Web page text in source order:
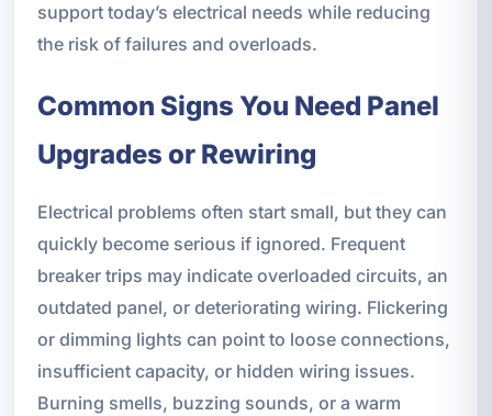
support today’s electrical needs while reducing
the risk of failures and overloads.
Common Signs You Need Panel
Upgrades or Rewiring
Electrical problems often start small, but they can
quickly become serious if ignored. Frequent
breaker trips may indicate overloaded circuits, an
outdated panel, or deteriorating wiring. Flickering
or dimming lights can point to loose connections,
insufficient capacity, or hidden wiring issues.
Burning smells, buzzing sounds, or a warm